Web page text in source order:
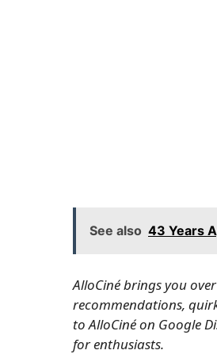
See also 43 Years
AlloCiné brings you
recommendations,
to AlloCiné on Google
for enthusiasts.